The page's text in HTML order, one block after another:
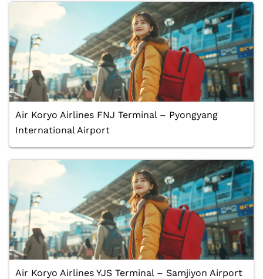
Air Koryo Airlines FNJ Terminal – Pyongyang
International Airport
Air Koryo Airlines YJS Terminal – Samjiyon Airport